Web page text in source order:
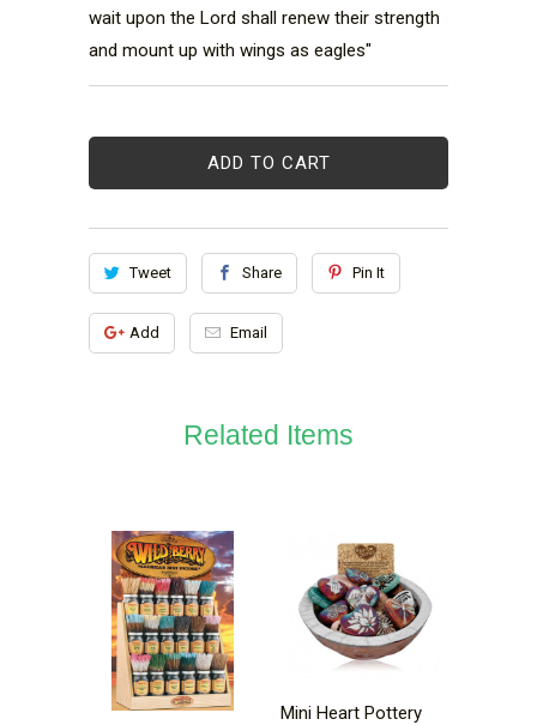
wait upon the Lord shall renew their strength
and mount up with wings as eagles"
ADD TO CART
Tweet Share Pin It
Add Email
Related Items
Mini Heart Pottery